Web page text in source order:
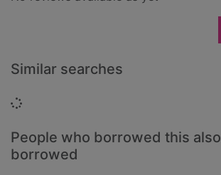
Similar searches
Loading...
People who borrowed this also
borrowed